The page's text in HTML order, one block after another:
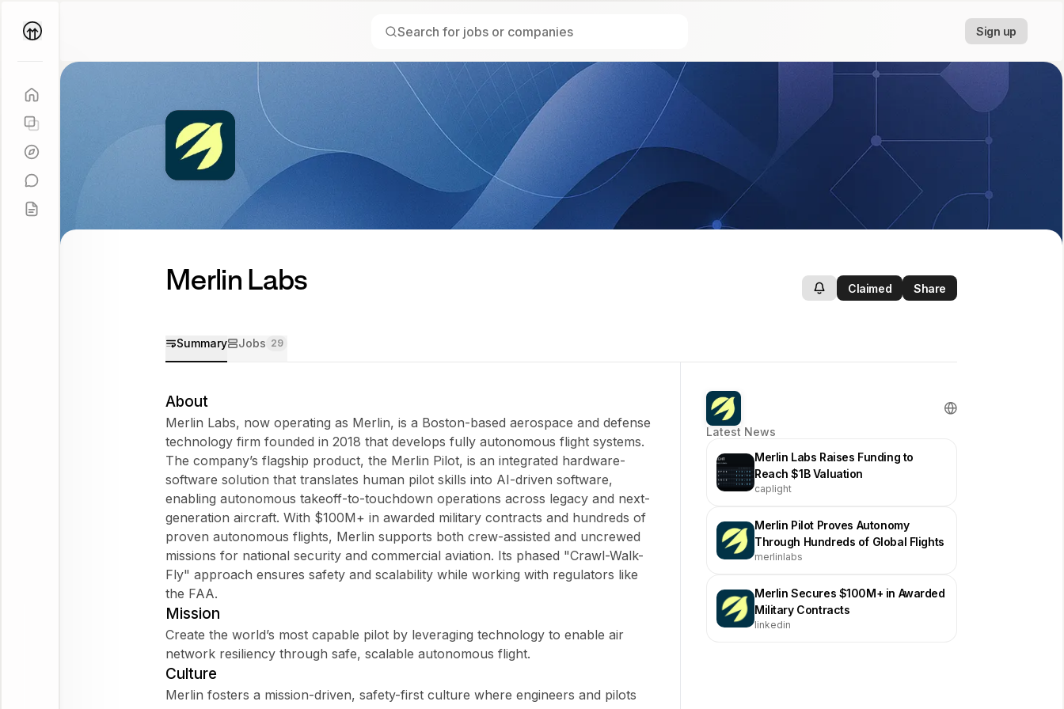
Sign up
Merlin Labs Claimed Share
Summary Jobs 29
About
Merlin Labs, now operating as Merlin, is a Boston-based aerospace and defense
technology firm founded in 2018 that develops fully autonomous flight systems.
The company’s flagship product, the Merlin Pilot, is an integrated hardware-
software solution that translates human pilot skills into AI-driven software,
enabling autonomous takeoff-to-touchdown operations across legacy and next-
generation aircraft. With $100M+ in awarded military contracts and hundreds of
proven autonomous flights, Merlin supports both crew-assisted and uncrewed
missions for national security and commercial aviation. Its phased "Crawl-Walk-
Fly" approach ensures safety and scalability while working with regulators like
the FAA.
Mission
Create the world’s most capable pilot by leveraging technology to enable air
network resiliency through safe, scalable autonomous flight.
Culture
Merlin fosters a mission-driven, safety-first culture where engineers and pilots
Latest News
Merlin Labs Raises Funding to
Reach $1B Valuation
caplight
Merlin Pilot Proves Autonomy
Through Hundreds of Global Flights
merlinlabs
Merlin Secures $100M+ in Awarded
Military Contracts
linkedin